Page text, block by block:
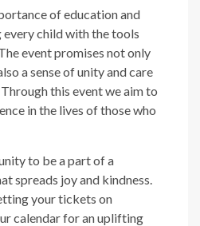
of education and
child with the tools
event promises not only
a sense of unity and care
this event we aim to
in the lives of those who
to be a part of a
spreads joy and kindness.
your tickets on
calendar for an uplifting